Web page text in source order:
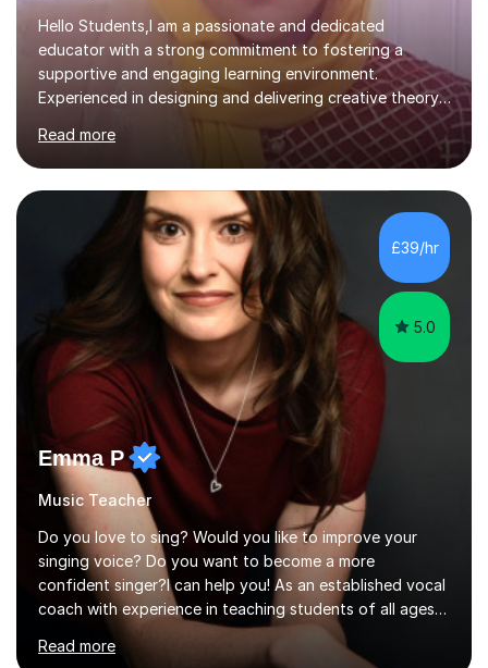
Hello Students,I am a passionate and dedicated
educator with a strong commitment to fostering a
supportive and engaging learning environment.
Experienced in designing and delivering creative theory-
based, student-centred lessons that cater to diverse
learning needs. Skilled in classroom management using
techniques pursued for decades by schools, lesson
planning and using innovative teaching and technology
methods to promote academic growth and personal
development. Committed to inspiring, encouraging
critical thinking and nurturing a lifelong love of learning.I
cater in KS1, KS2, KS3 and more specifically...
Read more
£39/hr
5.0
Emma P
Music Teacher
Do you love to sing? Would you like to improve your
singing voice? Do you want to become a more
confident singer?I can help you! As an established vocal
coach with experience in teaching students of all ages
from school children to Grandparents.Whether just for
fun, to help you pass an audition or to get through your
Read more